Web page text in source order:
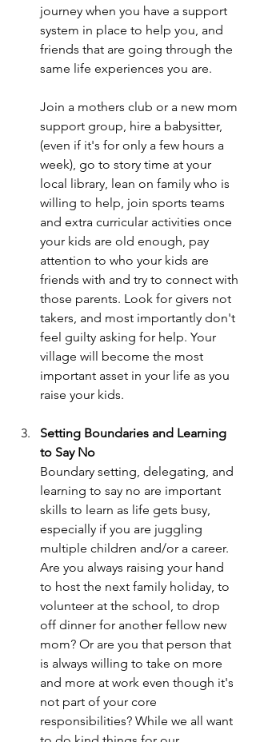
journey when you have a support
system in place to help you, and
friends that are going through the
same life experiences you are.
Join a mothers club or a new mom
support group, hire a babysitter,
(even if it's for only a few hours a
week), go to story time at your
local library, lean on family who is
willing to help, join sports teams
and extra curricular activities once
your kids are old enough, pay
attention to who your kids are
friends with and try to connect with
those parents. Look for givers not
takers, and most importantly don't
feel guilty asking for help. Your
village will become the most
important asset in your life as you
raise your kids.
Setting Boundaries and Learning
to Say No
Boundary setting, delegating, and
learning to say no are important
skills to learn as life gets busy,
especially if you are juggling
multiple children and/or a career.
Are you always raising your hand
to host the next family holiday, to
volunteer at the school, to drop
off dinner for another fellow new
mom? Or are you that person that
is always willing to take on more
and more at work even though it's
not part of your core
responsibilities? While we all want